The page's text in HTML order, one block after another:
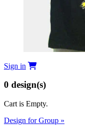
Sign in
0 design(s)
Cart is Empty.
Design for Group »